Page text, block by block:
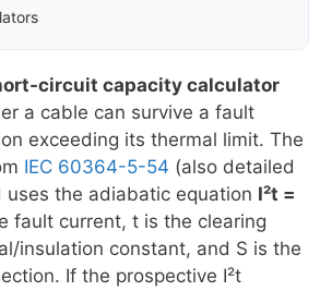
circuit capacity calculator
a cable can survive a fault
exceeding its thermal limit. The
IEC 60364-5-54 (also detailed
uses the adiabatic equation I²t =
fault current, t is the clearing
insulation constant, and S is the
If the prospective I²t